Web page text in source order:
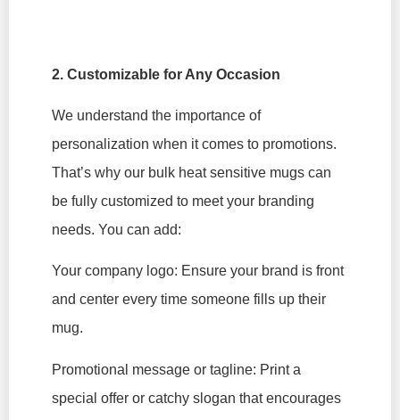
2. Customizable for Any Occasion
We understand the importance of
personalization when it comes to promotions.
That’s why our bulk heat sensitive mugs can
be fully customized to meet your branding
needs. You can add:
Your company logo: Ensure your brand is front
and center every time someone fills up their
mug.
Promotional message or tagline: Print a
special offer or catchy slogan that encourages